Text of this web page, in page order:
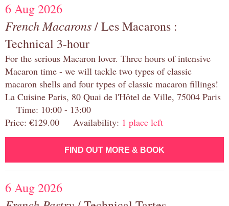
6 Aug 2026
French Macarons/ Les Macarons :
Technical 3-hour
For the serious Macaron lover. Three hours of intensive
Macaron time - we will tackle two types of classic
macaron shells and four types of classic macaron fillings!
La Cuisine Paris, 80 Quai de l'Hôtel de Ville, 75004 Paris
Time: 10:00 - 13:00
Price: €129.00 Availability: 1 place left
FIND OUT MORE & BOOK
6 Aug 2026